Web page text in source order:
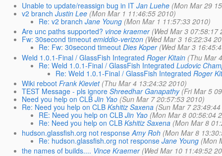
Unable to update/reassign bug in IT Jan Luehe (Mon Mar 29
v2 branch Justin Lee (Mon Mar 1 11:46:55 2010)
Re: v2 branch Jane Young (Mon Mar 1 11:57:33 2010)
Are unc paths supported? vince kraemer (Wed Mar 3 07:58:17
Fw: 30second timeout emiddio-verizon (Wed Mar 3 16:22:34
Re: Fw: 30second timeout Dies Koper (Wed Mar 3
Weld 1.0.1-Final / GlassFish Integrated Roger Kitain (Thu Mar
Re: Weld 1.0.1-Final / GlassFish Integrated Ludovic
Re: Weld 1.0.1-Final / GlassFish Integrated Roger
Wiki reboot Frank Kieviet (Thu Mar 4 13:24:32 2010)
TEST Message - pls ignore Shreedhar Ganapathy (Fri Mar 5
Need you help on CLB Jin Yao (Sun Mar 7 20:57:53 2010)
Re: Need you help on CLB Kshitiz Saxena (Sun Mar 7
RE: Need you help on CLB Jin Yao (Mon Mar 8 00:56:04
Re: Need you help on CLB Kshitiz Saxena (Mon Mar 8
hudson.glassfish.org not response Amy Roh (Mon Mar 8
Re: hudson.glassfish.org not response Jane Young (Mon
the names of builds.... Vince Kraemer (Wed Mar 10 11:49:52